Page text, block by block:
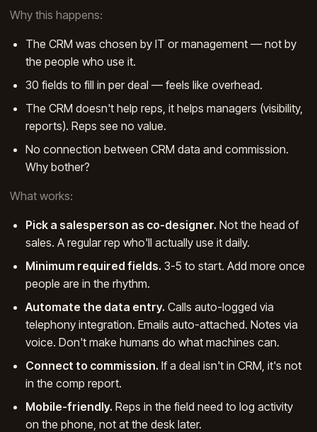
Why this happens:
The CRM was chosen by IT or management — not by
the people who use it.
30 fields to fill in per deal — feels like overhead.
The CRM doesn't help reps, it helps managers (visibility,
reports). Reps see no value.
No connection between CRM data and commission.
Why bother?
What works:
Pick a salesperson as co-designer. Not the head of
sales. A regular rep who'll actually use it daily.
Minimum required fields. 3-5 to start. Add more once
people are in the rhythm.
Automate the data entry. Calls auto-logged via
telephony integration. Emails auto-attached. Notes via
voice. Don't make humans do what machines can.
Connect to commission. If a deal isn't in CRM, it's not
in the comp report.
Mobile-friendly. Reps in the field need to log activity
on the phone, not at the desk later.